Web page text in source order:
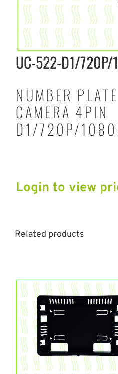
UC-522-D1/
NUMBER
CAMERA 4PIN
D1/720P/
Login to view
Related products